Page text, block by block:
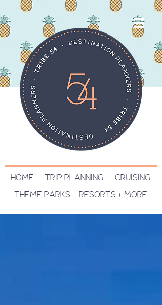
HOME TRIP PLANNING CRUISING
THEME PARKS RESORTS + MORE